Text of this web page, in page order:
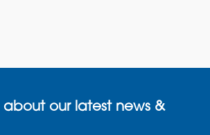
about our latest news &